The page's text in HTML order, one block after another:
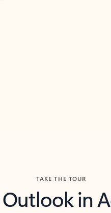
TAKE THE TOUR
Outlook in